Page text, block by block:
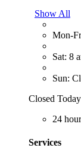
Show All
Mon-
Sat: 8
Sun:
Closed Today
24
Services